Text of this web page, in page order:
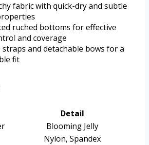
fabric with quick-dry and subtle
ruched bottoms for effective
and coverage
and detachable bows for a
fit
Detail
Blooming Jelly
Nylon, Spandex